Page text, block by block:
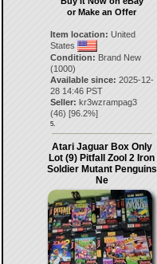
or Make an Offer
Item location: United
States
Condition: Brand New
(1000)
Available since: 2025-12-
28 14:46 PST
Seller: kr3wzrampag3
(46) [96.2%]
5.
Atari Jaguar Box Only
Lot (9) Pitfall Zool 2 Iron
Soldier Mutant Penguins
Ne